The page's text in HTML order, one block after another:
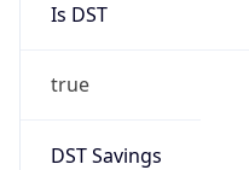
Is DST
true
DST Savings